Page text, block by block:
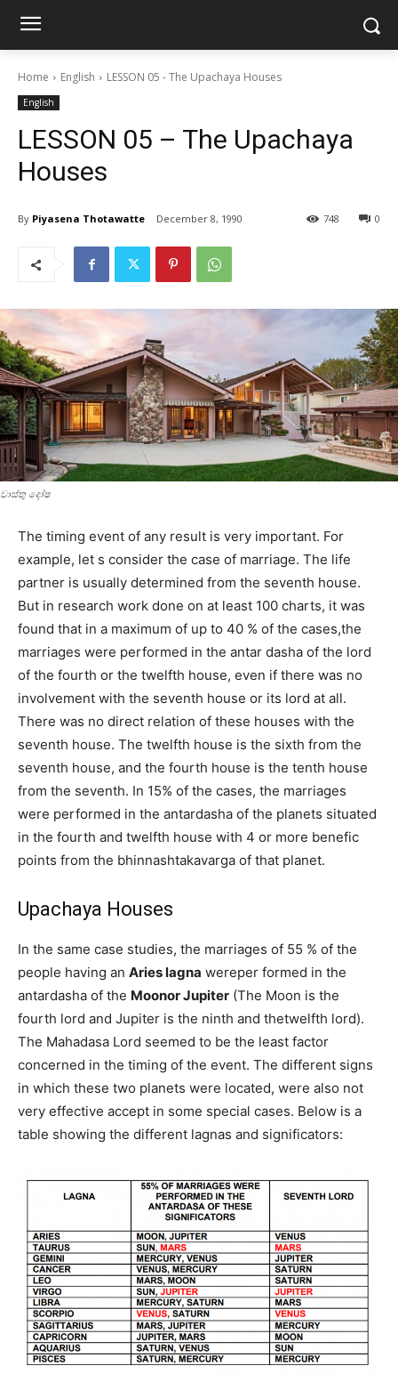
Home English LESSON 05 - The Upachaya Houses
English
LESSON 05 – The Upachaya
Houses
By Piyasena Thotawatte December 8, 1990 0
748
වාස්‌තු දෝෂ
The timing event of any result is very important. For
example, let s consider the case of marriage. The life
partner is usually determined from the seventh house.
But in research work done on at least 100 charts, it was
found that in a maximum of up to 40 % of the cases,the
marriages were performed in the antar dasha of the lord
of the fourth or the twelfth house, even if there was no
involvement with the seventh house or its lord at all.
There was no direct relation of these houses with the
seventh house. The twelfth house is the sixth from the
seventh house, and the fourth house is the tenth house
from the seventh. In 15% of the cases, the marriages
were performed in the antardasha of the planets situated
in the fourth and twelfth house with 4 or more benefic
points from the bhinnashtakavarga of that planet.
Upachaya Houses
In the same case studies, the marriages of 55 % of the
people having an Aries lagna wereper formed in the
antardasha of the Moonor Jupiter (The Moon is the
fourth lord and Jupiter is the ninth and thetwelfth lord).
The Mahadasa Lord seemed to be the least factor
concerned in the timing of the event. The different signs
in which these two planets were located, were also not
very effective accept in some special cases. Below is a
table showing the different lagnas and significators: